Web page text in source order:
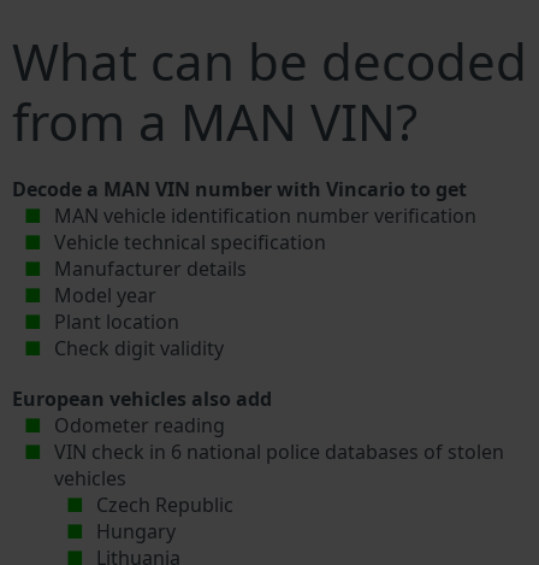
What can be decoded
from a MAN VIN?
Decode a MAN VIN number with Vincario to get
MAN vehicle identification number verification
Vehicle technical specification
Manufacturer details
Model year
Plant location
Check digit validity
European vehicles also add
Odometer reading
VIN check in 6 national police databases of stolen
vehicles
Czech Republic
Hungary
Lithuania